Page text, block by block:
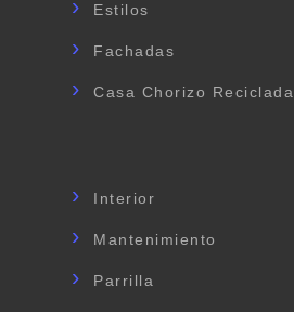
Estilos
Fachadas
Casa Chorizo Reciclada
Interior
Mantenimiento
Parrilla